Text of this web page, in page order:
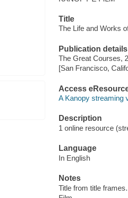
Title
The Life and Works
Publication details
The Great Courses,
[San Francisco,
Access
A Kanopy streaming
Description
1 online resource
Language
In English
Notes
Title from title frames.